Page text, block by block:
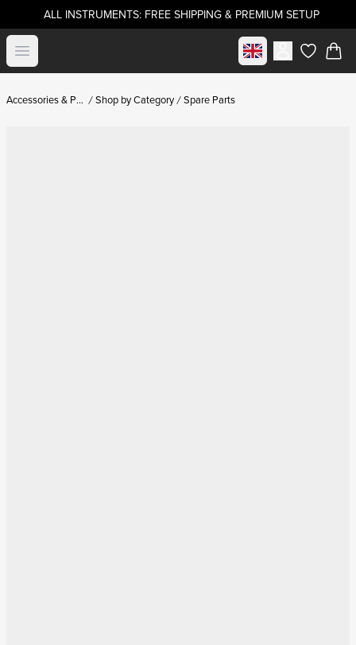
ALL INSTRUMENTS: FREE SHIPPING & PREMIUM SETUP
Open menu Select marketitems in
Accessories & Parts Shop by Category Spare Parts